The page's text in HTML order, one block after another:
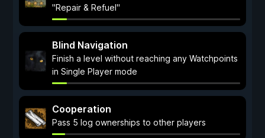
"Repair & Refuel"
Blind Navigation
Finish a level without reaching any Watchpoints
in Single Player mode
Cooperation
Pass 5 log ownerships to other players